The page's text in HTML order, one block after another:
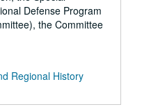
Defense Program
the Committee
Regional History